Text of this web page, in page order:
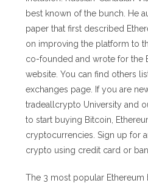
best known of the bunch. He
paper that first described
on improving the platform to
co-founded and wrote for the
website. You can find others
exchanges page. If you are
tradeallcrypto University and
to start buying Bitcoin,
cryptocurrencies. Sign up for
crypto using credit card or
The 3 most popular Ethereum